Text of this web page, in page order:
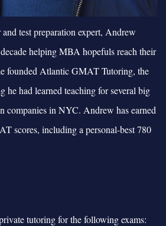
test preparation expert, Andrew
helping MBA hopefuls reach their
founded Atlantic GMAT Tutoring, the
he had learned teaching for several big
companies in NYC. Andrew has earned
scores, including a personal-best 780
tutoring for the following exams: